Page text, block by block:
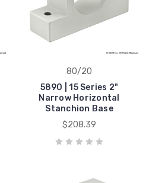
80/20
5890 | 15 Series 2"
Narrow Horizontal
Stanchion Base
$208.39